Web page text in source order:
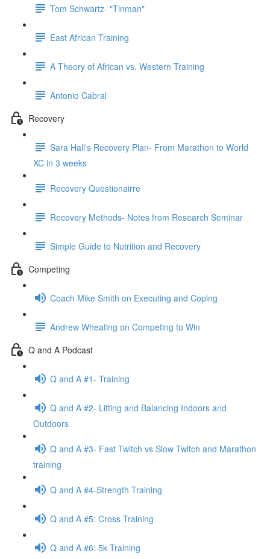
Tom Schwartz- "Tinman"
East African Training
A Theory of African vs. Western Training
Antonio Cabral
Recovery
Sara Hall's Recovery Plan- From Marathon to World
XC in 3 weeks
Recovery Questionairre
Recovery Methods- Notes from Research Seminar
Simple Guide to Nutrition and Recovery
Competing
Coach Mike Smith on Executing and Coping
Andrew Wheating on Competing to Win
Q and A Podcast
Q and A #1- Training
Q and A #2- Lifting and Balancing Indoors and
Outdoors
Q and A #3- Fast Twitch vs Slow Twitch and Marathon
training
Q and A #4-Strength Training
Q and A #5: Cross Training
Q and A #6: 5k Training